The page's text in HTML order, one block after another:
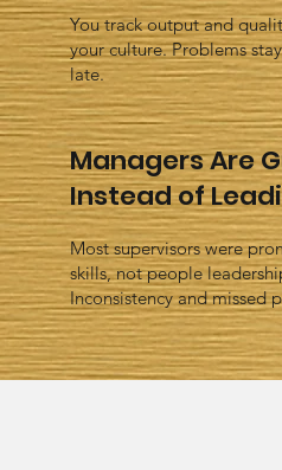
You track output and
your culture. Problems
late.
Managers Are
Instead of
Most supervisors were
skills, not people
Inconsistency and missed